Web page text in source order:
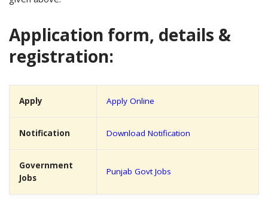
Application form, details &
registration:
Apply Apply Online
Notification Download Notification
Government
Jobs
Punjab Govt Jobs